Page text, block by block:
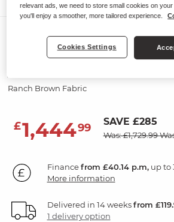
GOODWOOD
Ranch Brown Fabric
£1,44499 SAVE £285
Was: £1,729.99
Financefrom £40.14 p.m,up to
More information
Delivered in 14 weeksfrom
1 delivery option
relevant ads, we need to store small cookies on
you'll enjoy a smoother, more tailored experience.
Cookies Settings